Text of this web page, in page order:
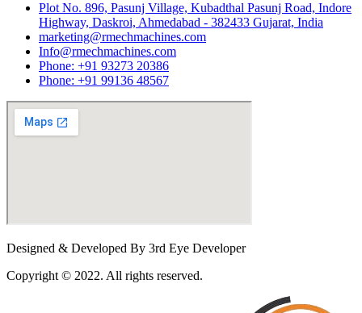
Plot No. 896, Pasunj Village, Kubadthal Pasunj Road, Indore
Highway, Daskroi, Ahmedabad - 382433 Gujarat, India
marketing@rmechmachines.com
Info@rmechmachines.com
Phone: +91 93273 20386
Phone: +91 99136 48567
Designed & Developed By 3rd Eye Developer
Copyright © 2022. All rights reserved.